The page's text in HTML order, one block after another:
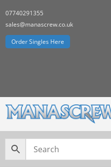
07740291355
sales@manascrew.co.uk
Order Singles Here